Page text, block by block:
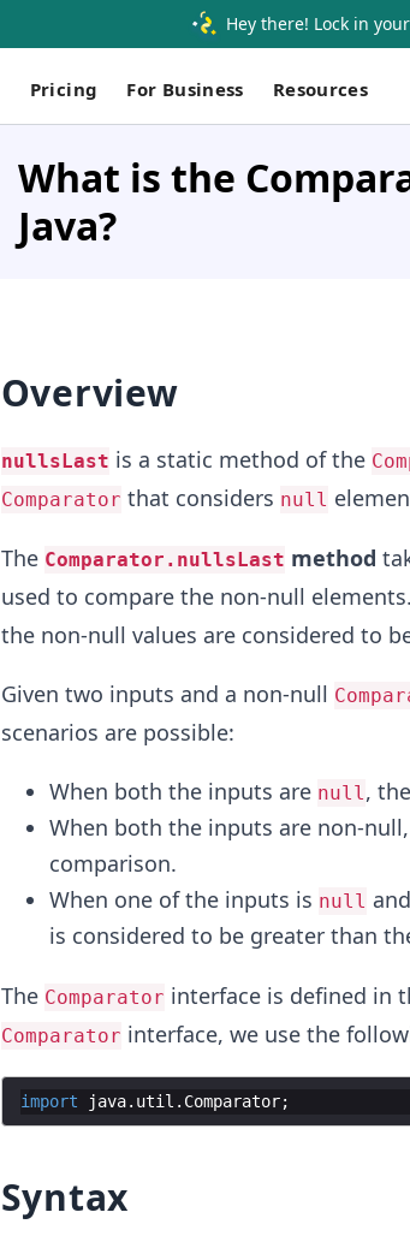
Hey there! Lock in
Pricing For Business Resources
What is the
Java?
Overview
nullsLast is a static method of the
Comparator that considers null
The Comparator.nullsLast method
used to compare the non-null
the non-null values are considered to
Given two inputs and a non-null
scenarios are possible:
When both the inputs are null,
When both the inputs are non-
comparison.
When one of the inputs is null
is considered to be greater than
The Comparator interface is defined in
Comparator interface, we use the
import java. util . Comparator
Syntax